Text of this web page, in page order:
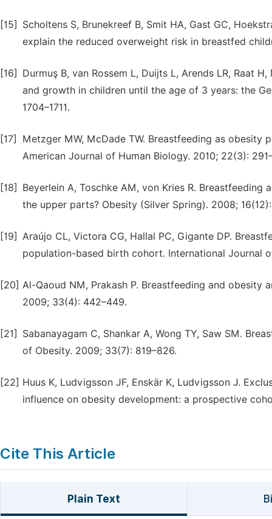
[15]
Scholtens S, Brunekreef B, Smit HA, Gast GC,
explain the reduced overweight risk in breastfed
[16]
Durmuş B, van Rossem L, Duijts L, Arends LR, Raat
and growth in children until the age of 3 years: the
1704–1711.
[17]
Metzger MW, McDade TW. Breastfeeding as
American Journal of Human Biology. 2010; 22(3):
[18]
Beyerlein A, Toschke AM, von Kries R.
the upper parts? Obesity (Silver Spring). 2008;
[19] Araújo CL, Victora CG, Hallal PC, Gigante DP.
population-based birth cohort. International Journal
[20] Al-Qaoud NM, Prakash P. Breastfeeding and obesity
2009; 33(4): 442–449.
[21]
Sabanayagam C, Shankar A, Wong TY, Saw SM.
of Obesity. 2009; 33(7): 819–826.
[22] Huus K, Ludvigsson JF, Enskär K, Ludvigsson J.
influence on obesity development: a prospective
Cite This Article
Plain Text